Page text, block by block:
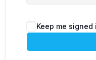
Keep me signed